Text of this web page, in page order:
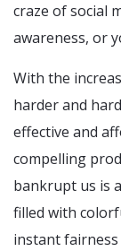
craze of social
awareness, or
With the
harder and
effective and
compelling
bankrupt us is
filled with
instant